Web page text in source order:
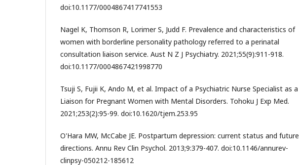
doi:10.1177/0004867417741553
Nagel K, Thomson R, Lorimer S, Judd F. Prevalence and characteristics of
women with borderline personality pathology referred to a perinatal
consultation liaison service. Aust N Z J Psychiatry. 2021;55(9):911-918.
doi:10.1177/0004867421998770
Tsuji S, Fujii K, Ando M, et al. Impact of a Psychiatric Nurse Specialist as a
Liaison for Pregnant Women with Mental Disorders. Tohoku J Exp Med.
2021;253(2):95-99. doi:10.1620/tjem.253.95
O'Hara MW, McCabe JE. Postpartum depression: current status and future
directions. Annu Rev Clin Psychol. 2013;9:379-407. doi:10.1146/annurev-
clinpsy-050212-185612